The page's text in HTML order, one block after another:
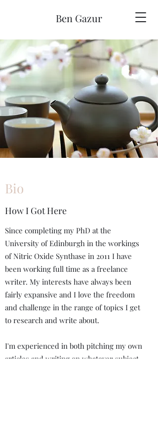
Ben Gazur
Bio
How I Got Here
Since completing my PhD at the
University of Edinburgh in the workings
of Nitric Oxide Synthase in 2011 I have
been working full time as a freelance
writer. My interests have always been
fairly expansive and I love the freedom
and challenge in the range of topics I get
to research and write about.
I'm experienced in both pitching my own
articles and writing on whatever subject